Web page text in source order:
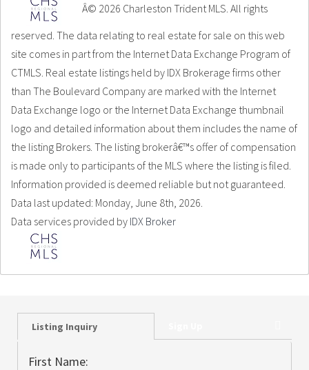
Â© 2026 Charleston Trident MLS. All rights
reserved. The data relating to real estate for sale on this web
site comes in part from the Internet Data Exchange Program of
CTMLS. Real estate listings held by IDX Brokerage firms other
than The Boulevard Company are marked with the Internet
Data Exchange logo or the Internet Data Exchange thumbnail
logo and detailed information about them includes the name of
the listing Brokers. The listing brokerâ€™s offer of compensation
is made only to participants of the MLS where the listing is filed.
Information provided is deemed reliable but not guaranteed.
Data last updated: Monday, June 8th, 2026.
Data services provided by IDX Broker
Listing Inquiry
First Name: